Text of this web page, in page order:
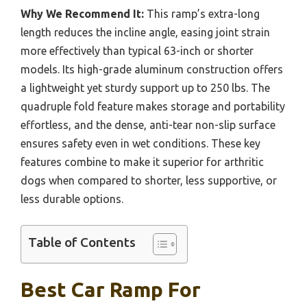
Why We Recommend It: This ramp’s extra-long
length reduces the incline angle, easing joint strain
more effectively than typical 63-inch or shorter
models. Its high-grade aluminum construction offers
a lightweight yet sturdy support up to 250 lbs. The
quadruple fold feature makes storage and portability
effortless, and the dense, anti-tear non-slip surface
ensures safety even in wet conditions. These key
features combine to make it superior for arthritic
dogs when compared to shorter, less supportive, or
less durable options.
Table of Contents
Best Car Ramp For